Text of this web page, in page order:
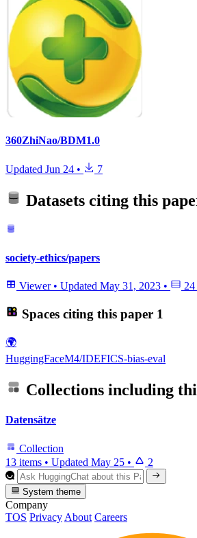
360ZhiNao/BDM1.0
Updated Jun 24 • 7
Datasets citing this
society-ethics/papers
Viewer • Updated May 31, 2023 • 24
Spaces citing this paper 1
🌍
HuggingFaceM4/IDEFICS-bias-eval
Collections including
Datensätze
Collection
13 items • Updated May 25 • 2
System theme
Company
TOS Privacy About Careers